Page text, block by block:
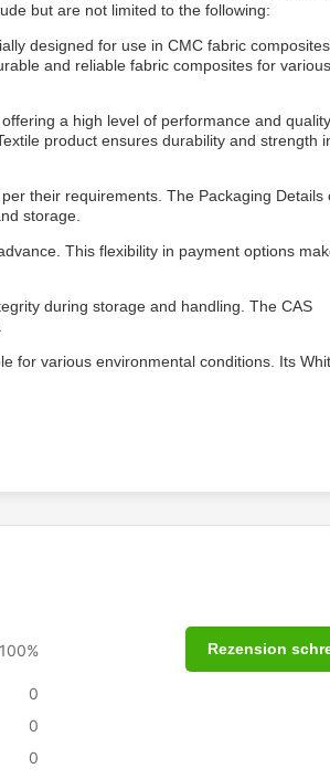
but are not limited to the following:
designed for use in CMC fabric
and reliable fabric composites for various
a high level of performance and quality.
product ensures durability and strength
their requirements. The Packaging Details
storage.
This flexibility in payment options
during storage and handling. The CAS
for various environmental conditions. Its
100%
0
0
0
Rezension